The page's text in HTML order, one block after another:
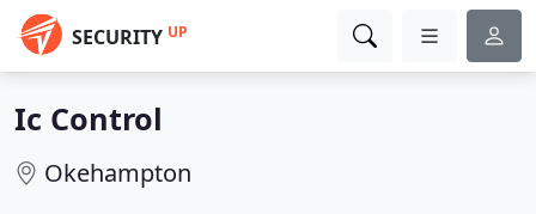
SECURITY UP
Ic Control
Okehampton